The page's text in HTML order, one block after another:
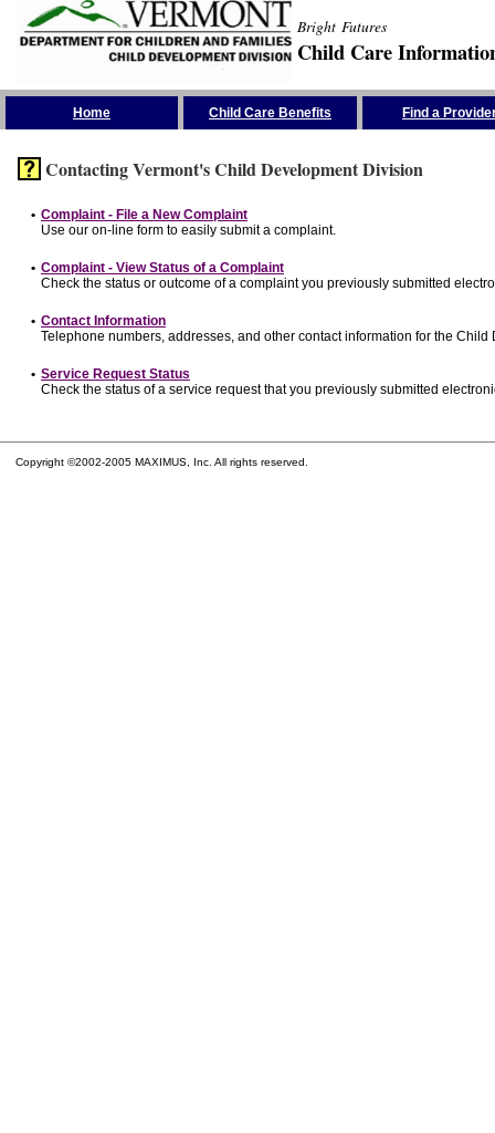
Bright Futures
Child Care
Home Child Care Benefits Find a
Contacting Vermont's Child Development Division
• Complaint - File a New Complaint
Use our on-line form to easily submit a complaint.
• Complaint - View Status of a Complaint
Check the status or outcome of a complaint you previously submitted
• Contact Information
Telephone numbers, addresses, and other contact information for the
• Service Request Status
Check the status of a service request that you previously submitted
Copyright ©2002-2005 MAXIMUS, Inc. All rights reserved.